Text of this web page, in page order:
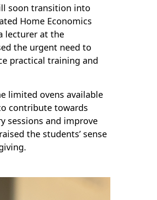
soon transition into
Home Economics
lecturer at the
the urgent need to
practical training and
limited ovens available
contribute towards
sessions and improve
the students’ sense